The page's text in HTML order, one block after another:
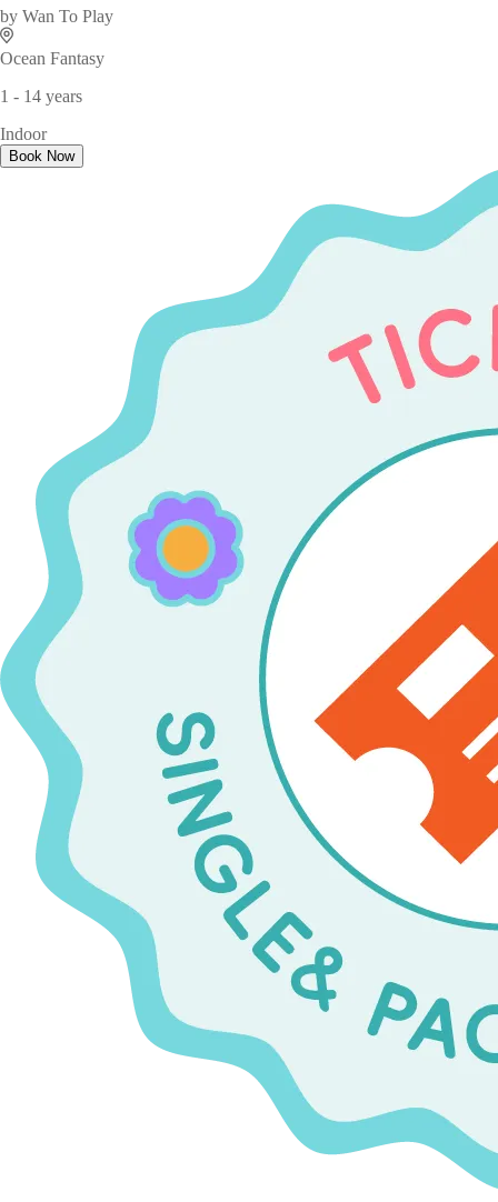
by Wan To Play
Ocean Fantasy
1 - 14 years
Indoor
Book Now